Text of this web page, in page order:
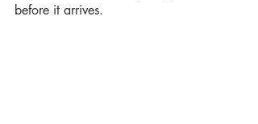
before it arrives.